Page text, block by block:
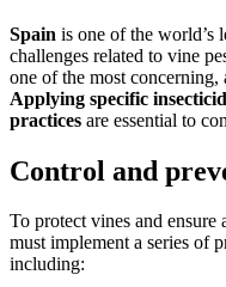
Spain is one of the world’s
challenges related to vine
one of the most concerning,
Applying specific
practices are essential to
Control and
To protect vines and
must implement a series of
including: